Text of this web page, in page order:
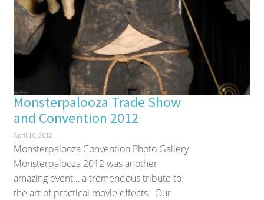
Monsterpalooza Trade Show
and Convention 2012
April 16, 2012
Monsterpalooza Convention Photo Gallery
Monsterpalooza 2012 was another
amazing event… a tremendous tribute to
the art of practical movie effects. Our